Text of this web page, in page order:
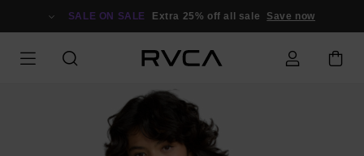
SALE ON SALE Extra 25% off all sale Save now